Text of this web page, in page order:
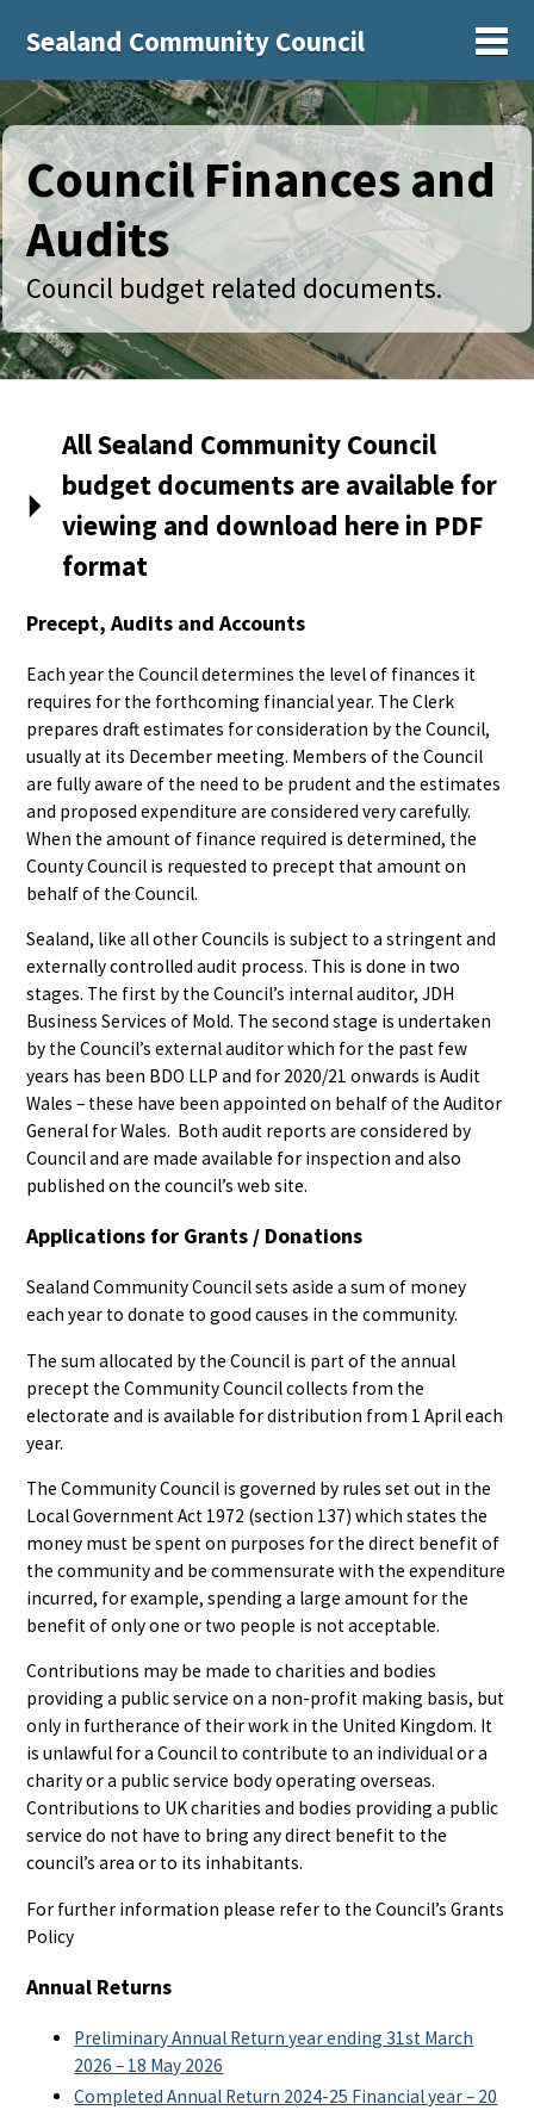
Sealand Community Council
Council Finances and
Audits
Council budget related documents.
All Sealand Community Council
budget documents are available for
viewing and download here in PDF
format
Precept, Audits and Accounts
Each year the Council determines the level of finances it
requires for the forthcoming financial year. The Clerk
prepares draft estimates for consideration by the Council,
usually at its December meeting. Members of the Council
are fully aware of the need to be prudent and the estimates
and proposed expenditure are considered very carefully.
When the amount of finance required is determined, the
County Council is requested to precept that amount on
behalf of the Council.
Sealand, like all other Councils is subject to a stringent and
externally controlled audit process. This is done in two
stages. The first by the Council’s internal auditor, JDH
Business Services of Mold. The second stage is undertaken
by the Council’s external auditor which for the past few
years has been BDO LLP and for 2020/21 onwards is Audit
Wales – these have been appointed on behalf of the Auditor
General for Wales. Both audit reports are considered by
Council and are made available for inspection and also
published on the council’s web site.
Applications for Grants / Donations
Sealand Community Council sets aside a sum of money
each year to donate to good causes in the community.
The sum allocated by the Council is part of the annual
precept the Community Council collects from the
electorate and is available for distribution from 1 April each
year.
The Community Council is governed by rules set out in the
Local Government Act 1972 (section 137) which states the
money must be spent on purposes for the direct benefit of
the community and be commensurate with the expenditure
incurred, for example, spending a large amount for the
benefit of only one or two people is not acceptable.
Contributions may be made to charities and bodies
providing a public service on a non-profit making basis, but
only in furtherance of their work in the United Kingdom. It
is unlawful for a Council to contribute to an individual or a
charity or a public service body operating overseas.
Contributions to UK charities and bodies providing a public
service do not have to bring any direct benefit to the
council’s area or to its inhabitants.
For further information please refer to the Council’s Grants
Policy
Annual Returns
Preliminary Annual Return year ending 31st March
2026 – 18 May 2026
Completed Annual Return 2024-25 Financial year – 20